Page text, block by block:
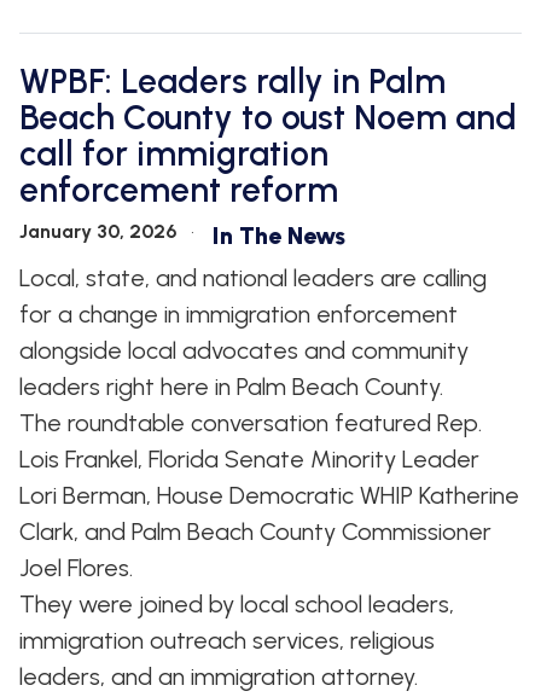
WPBF: Leaders rally in Palm
Beach County to oust Noem and
call for immigration
enforcement reform
January 30, 2026
In The News
Local, state, and national leaders are calling
for a change in immigration enforcement
alongside local advocates and community
leaders right here in Palm Beach County.
The roundtable conversation featured Rep.
Lois Frankel, Florida Senate Minority Leader
Lori Berman, House Democratic WHIP Katherine
Clark, and Palm Beach County Commissioner
Joel Flores.
They were joined by local school leaders,
immigration outreach services, religious
leaders, and an immigration attorney.